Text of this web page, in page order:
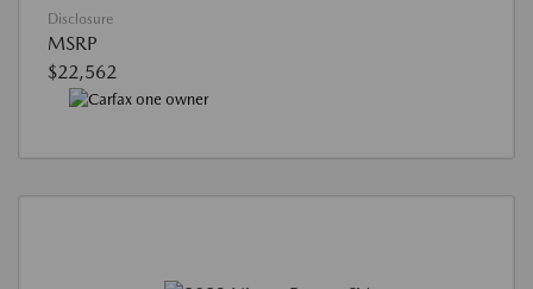
Disclosure
MSRP
$22,562